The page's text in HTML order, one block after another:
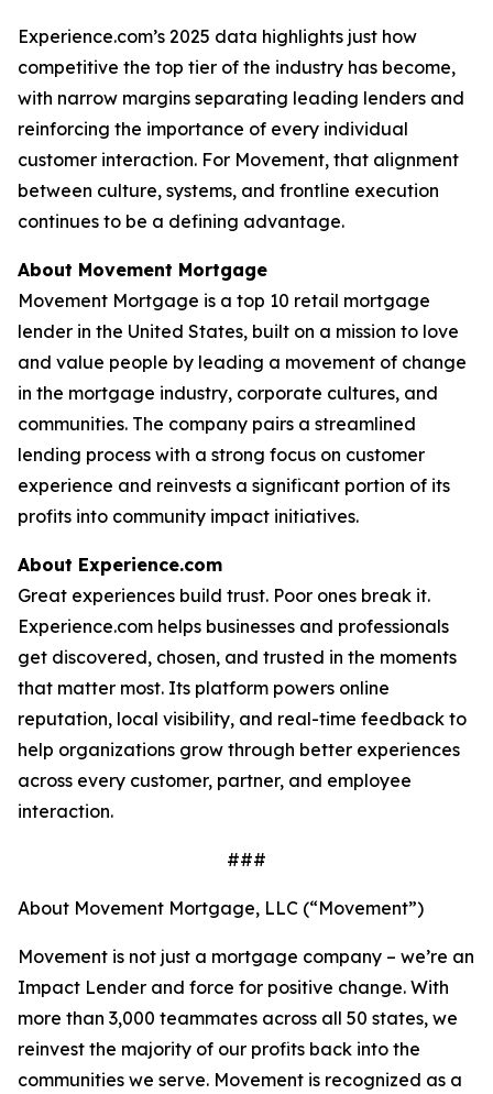
Experience.com’s 2025 data highlights just how
competitive the top tier of the industry has become,
with narrow margins separating leading lenders and
reinforcing the importance of every individual
customer interaction. For Movement, that alignment
between culture, systems, and frontline execution
continues to be a defining advantage.
About Movement Mortgage
Movement Mortgage is a top 10 retail mortgage
lender in the United States, built on a mission to love
and value people by leading a movement of change
in the mortgage industry, corporate cultures, and
communities. The company pairs a streamlined
lending process with a strong focus on customer
experience and reinvests a significant portion of its
profits into community impact initiatives.
About Experience.com
Great experiences build trust. Poor ones break it.
Experience.com helps businesses and professionals
get discovered, chosen, and trusted in the moments
that matter most. Its platform powers online
reputation, local visibility, and real-time feedback to
help organizations grow through better experiences
across every customer, partner, and employee
interaction.
###
About Movement Mortgage, LLC (“Movement”)
Movement is not just a mortgage company – we’re an
Impact Lender and force for positive change. With
more than 3,000 teammates across all 50 states, we
reinvest the majority of our profits back into the
communities we serve. Movement is recognized as a